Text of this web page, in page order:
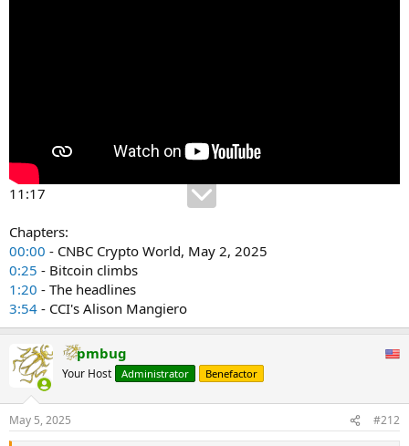
11:17
Chapters:
00:00 - CNBC Crypto World, May 2, 2025
0:25 - Bitcoin climbs
1:20 - The headlines
3:54 - CCI's Alison Mangiero
pmbug
Your Host Administrator Benefactor
May 5, 2025 #212